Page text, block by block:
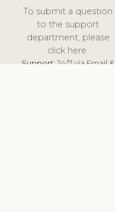
To submit a question
to the support
department, please
click here.
Support:24/7 via Email &